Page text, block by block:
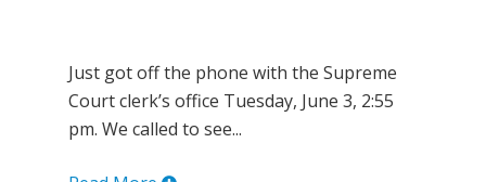
Just got off the phone with the Supreme
Court clerk’s office Tuesday, June 3, 2:55
pm. We called to see...